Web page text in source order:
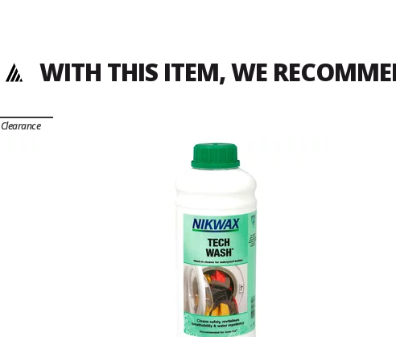
WITH THIS ITEM, WE
Clearance